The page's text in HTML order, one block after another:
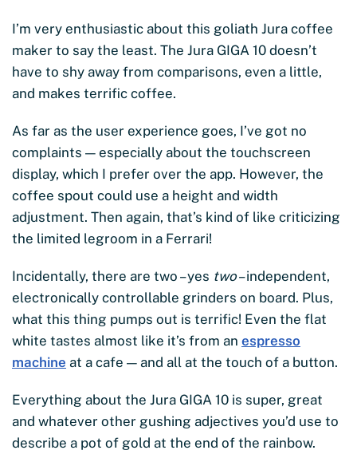
I’m very enthusiastic about this goliath Jura coffee
maker to say the least. The Jura GIGA 10 doesn’t
have to shy away from comparisons, even a little,
and makes terrific coffee.
As far as the user experience goes, I’ve got no
complaints — especially about the touchscreen
display, which I prefer over the app. However, the
coffee spout could use a height and width
adjustment. Then again, that’s kind of like criticizing
the limited legroom in a Ferrari!
Incidentally, there are two – yes two– independent,
electronically controllable grinders on board. Plus,
what this thing pumps out is terrific! Even the flat
white tastes almost like it’s from an espresso
machine at a cafe — and all at the touch of a button.
Everything about the Jura GIGA 10 is super, great
and whatever other gushing adjectives you’d use to
describe a pot of gold at the end of the rainbow.